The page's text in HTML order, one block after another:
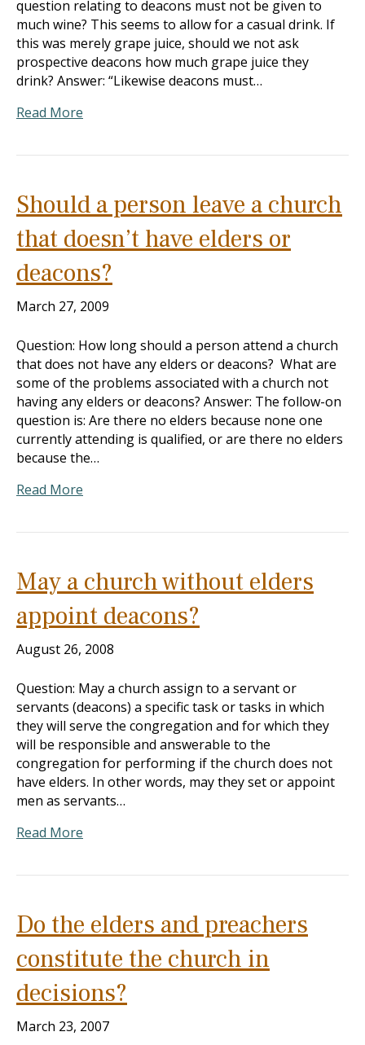
question relating to deacons must not be given to
much wine? This seems to allow for a casual drink. If
this was merely grape juice, should we not ask
prospective deacons how much grape juice they
drink? Answer: “Likewise deacons must…
Read More
Should a person leave a church
that doesn’t have elders or
deacons?
March 27, 2009
Question: How long should a person attend a church
that does not have any elders or deacons? What are
some of the problems associated with a church not
having any elders or deacons? Answer: The follow-on
question is: Are there no elders because none one
currently attending is qualified, or are there no elders
because the…
Read More
May a church without elders
appoint deacons?
August 26, 2008
Question: May a church assign to a servant or
servants (deacons) a specific task or tasks in which
they will serve the congregation and for which they
will be responsible and answerable to the
congregation for performing if the church does not
have elders. In other words, may they set or appoint
men as servants…
Read More
Do the elders and preachers
constitute the church in
decisions?
March 23, 2007